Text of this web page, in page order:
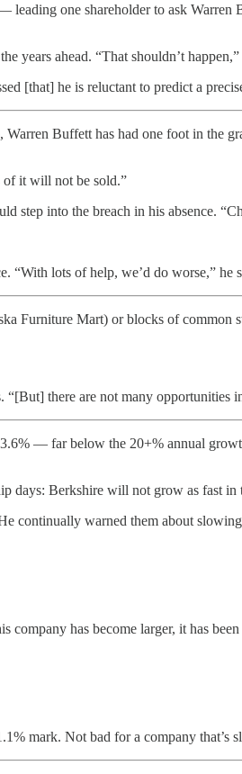
one shareholder to ask
ahead. “That shouldn’t happen,”
[that] he is reluctant to predict a
Buffett has had one foot in the
of it will not be sold.”
step into the breach in his absence.
“With lots of help, we’d do worse,” he
Furniture Mart) or blocks of common
there are not many opportunities
— far below the 20+% annual
days: Berkshire will not grow as fast in
warned them about
has become larger, it has
mark. Not bad for a company that’s